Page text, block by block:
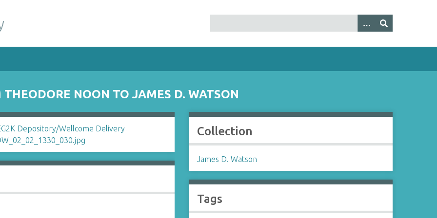
NOON TO JAMES D. WATSON
Collection
James D. Watson
Tags